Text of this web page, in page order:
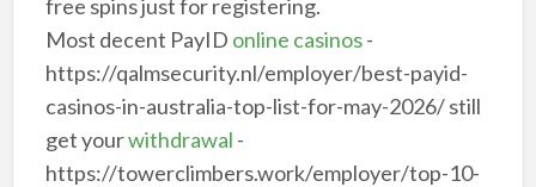
free spins just for registering.
Most decent PayID online casinos-
https://qalmsecurity.nl/employer/best-payid-
casinos-in-australia-top-list-for-may-2026/ still
get yourwithdrawal -
https://towerclimbers.work/employer/top-10-